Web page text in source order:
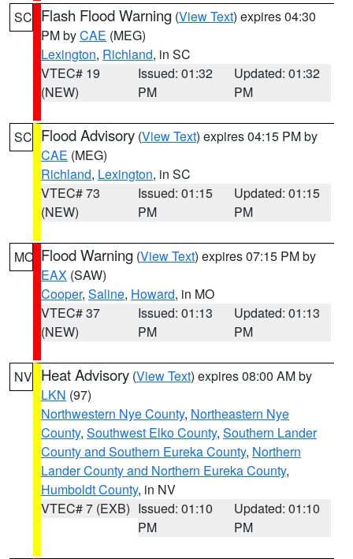
SC Flash Flood Warning (View Text) expires 04:30
PM byCAE (MEG)
Lexington, Richland, in SC
VTEC# 19
(NEW)
Issued: 01:32
PM
Updated: 01:32
PM
SC Flood Advisory (View Text) expires 04:15 PM by
CAE (MEG)
Richland, Lexington, in SC
VTEC# 73
(NEW)
Issued: 01:15
PM
Updated: 01:15
PM
MO Flood Warning (View Text) expires 07:15 PM by
EAX (SAW)
Cooper, Saline, Howard, in MO
VTEC# 37
(NEW)
Issued: 01:13
PM
Updated: 01:13
PM
NV Heat Advisory (View Text) expires 08:00 AM by
LKN (97)
Northwestern Nye County, Northeastern Nye
County, Southwest Elko County, Southern Lander
County and Southern Eureka County, Northern
Lander County and Northern Eureka County,
Humboldt County, in NV
VTEC# 7 (EXB) Issued: 01:10
PM
Updated: 01:10
PM